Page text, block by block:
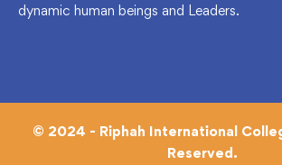
dynamic human beings and Leaders.
© 2024 - Riphah International
Reserved.